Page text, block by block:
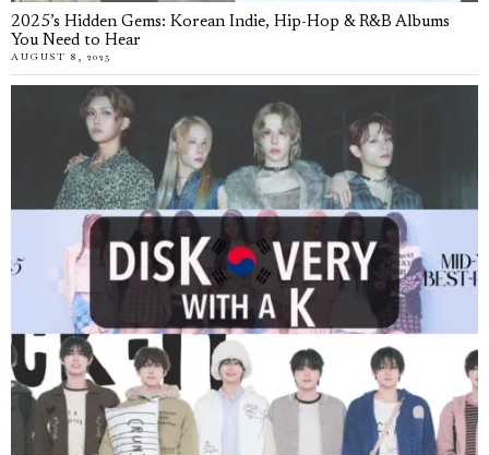
2025’s Hidden Gems: Korean Indie, Hip-Hop & R&B Albums
You Need to Hear
AUGUST 8, 2025